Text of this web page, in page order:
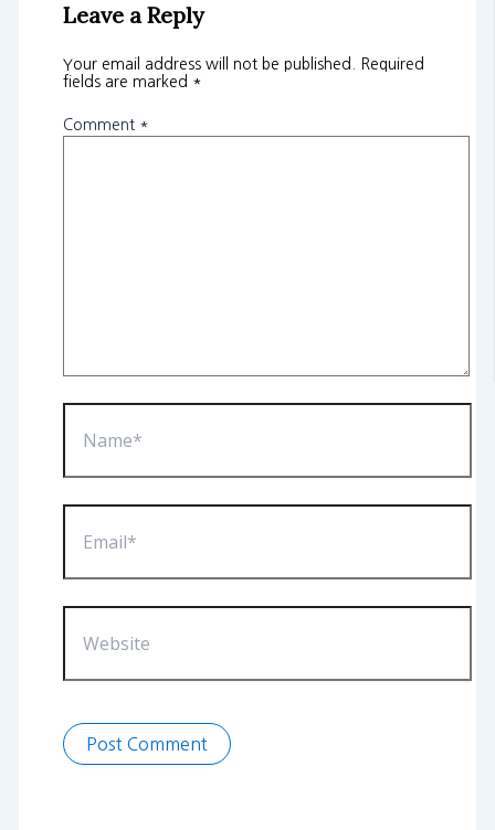
Leave a Reply
Your email address will not be published.
Required
fields are marked *
Comment *